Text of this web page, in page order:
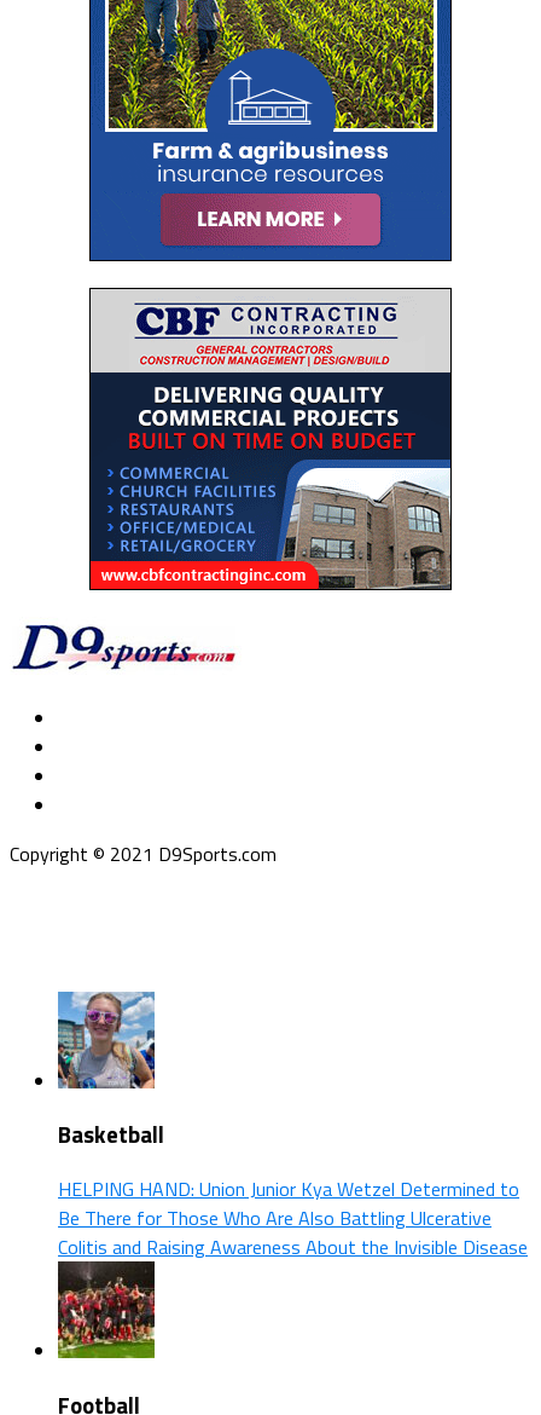
Copyright © 2021 D9Sports.com
Basketball
HELPING HAND: Union Junior Kya Wetzel Determined to
Be There for Those Who Are Also Battling Ulcerative
Colitis and Raising Awareness About the Invisible Disease
Football